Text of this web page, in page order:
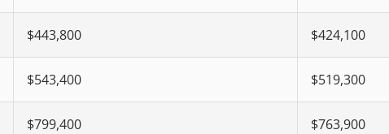
$443,800 $424,100
$543,400 $519,300
$799,400 $763,900